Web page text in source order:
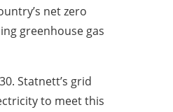
net zero
greenhouse gas
Statnett’s grid
to meet this